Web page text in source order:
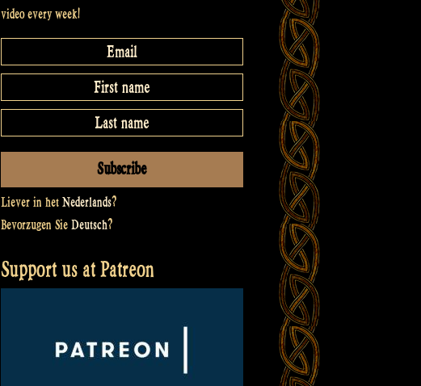
video every week!
Liever in het Nederlands?
Bevorzugen Sie Deutsch?
Support us at Patreon